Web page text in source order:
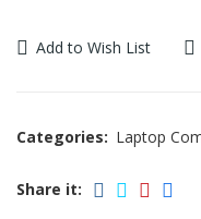
Add to Wish List
Categories: Laptop
Share it: